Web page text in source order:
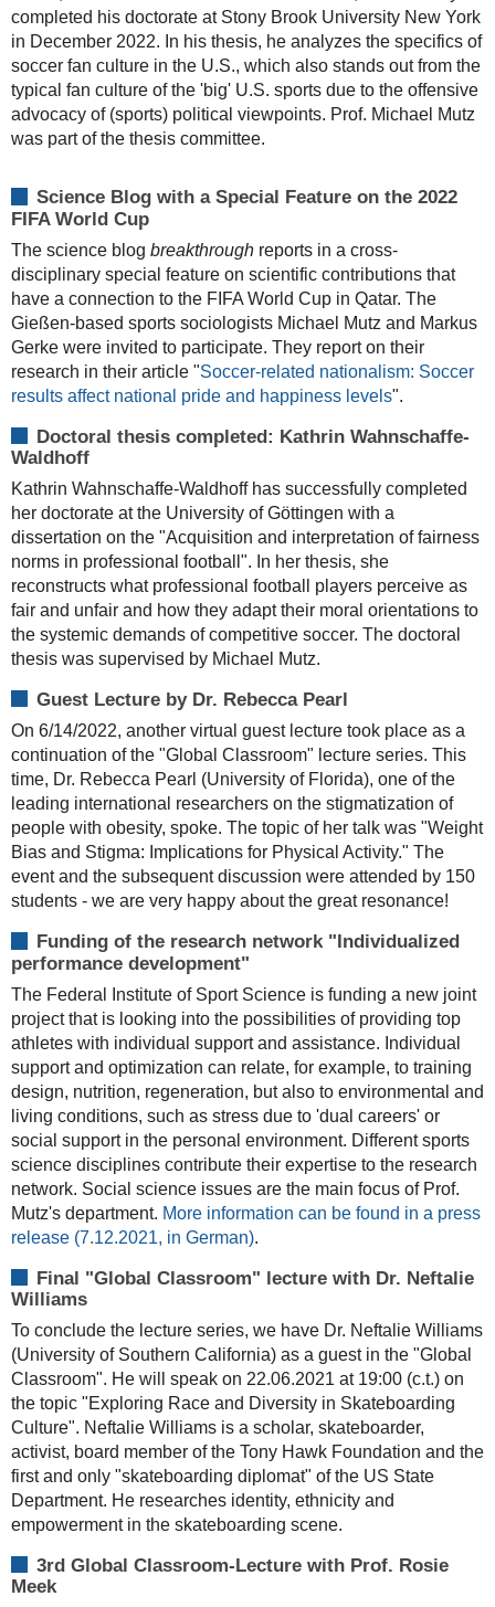
completed his doctorate at Stony Brook University New York
in December 2022. In his thesis, he analyzes the specifics of
soccer fan culture in the U.S., which also stands out from the
typical fan culture of the 'big' U.S. sports due to the offensive
advocacy of (sports) political viewpoints. Prof. Michael Mutz
was part of the thesis committee.
Science Blog with a Special Feature on the 2022
FIFA World Cup
The science blog breakthroughreports in a cross-
disciplinary special feature on scientific contributions that
have a connection to the FIFA World Cup in Qatar. The
Gießen-based sports sociologists Michael Mutz and Markus
Gerke were invited to participate. They report on their
research in their article "Soccer-related nationalism: Soccer
results affect national pride and happiness levels".
Doctoral thesis completed: Kathrin Wahnschaffe-
Waldhoff
Kathrin Wahnschaffe-Waldhoff has successfully completed
her doctorate at the University of Göttingen with a
dissertation on the "Acquisition and interpretation of fairness
norms in professional football". In her thesis, she
reconstructs what professional football players perceive as
fair and unfair and how they adapt their moral orientations to
the systemic demands of competitive soccer. The doctoral
thesis was supervised by Michael Mutz.
Guest Lecture by Dr. Rebecca Pearl
On 6/14/2022, another virtual guest lecture took place as a
continuation of the "Global Classroom" lecture series. This
time, Dr. Rebecca Pearl (University of Florida), one of the
leading international researchers on the stigmatization of
people with obesity, spoke. The topic of her talk was "Weight
Bias and Stigma: Implications for Physical Activity." The
event and the subsequent discussion were attended by 150
students - we are very happy about the great resonance!
Funding of the research network "Individualized
performance development"
The Federal Institute of Sport Science is funding a new joint
project that is looking into the possibilities of providing top
athletes with individual support and assistance. Individual
support and optimization can relate, for example, to training
design, nutrition, regeneration, but also to environmental and
living conditions, such as stress due to 'dual careers' or
social support in the personal environment. Different sports
science disciplines contribute their expertise to the research
network. Social science issues are the main focus of Prof.
Mutz's department. More information can be found in a press
release (7.12.2021, in German).
Final "Global Classroom" lecture with Dr. Neftalie
Williams
To conclude the lecture series, we have Dr. Neftalie Williams
(University of Southern California) as a guest in the "Global
Classroom". He will speak on 22.06.2021 at 19:00 (c.t.) on
the topic "Exploring Race and Diversity in Skateboarding
Culture". Neftalie Williams is a scholar, skateboarder,
activist, board member of the Tony Hawk Foundation and the
first and only "skateboarding diplomat" of the US State
Department. He researches identity, ethnicity and
empowerment in the skateboarding scene.
3rd Global Classroom-Lecture with Prof. Rosie
Meek